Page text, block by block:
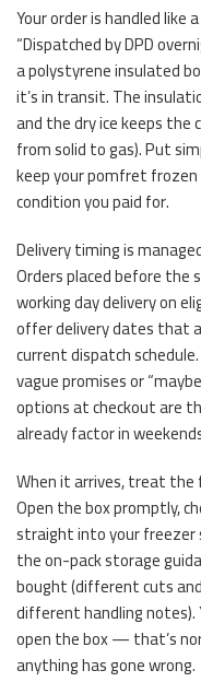
Your order is handled like
“Dispatched by DPD
a polystyrene insulated
it’s in transit. The
and the dry ice keeps
from solid to gas). Put
keep your pomfret
condition you paid for.
Delivery timing is
Orders placed before
working day delivery on
offer delivery dates that
current dispatch
vague promises or
options at checkout are
already factor in
When it arrives, treat
Open the box promptly,
straight into your
the on-pack storage
bought (different cuts
different handling notes).
open the box — that’s
anything has gone wrong.